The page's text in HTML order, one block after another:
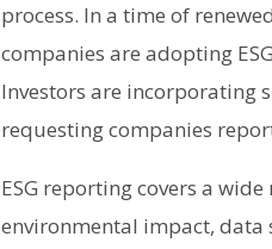
process. In a time of
companies are adopting
Investors are incorporating
requesting companies
ESG reporting covers a
environmental impact, data